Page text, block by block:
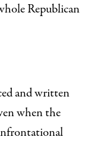
Republican
and written
when the